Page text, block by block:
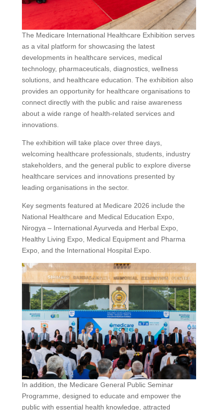
The Medicare International Healthcare Exhibition serves
as a vital platform for showcasing the latest
developments in healthcare services, medical
technology, pharmaceuticals, diagnostics, wellness
solutions, and healthcare education. The exhibition also
provides an opportunity for healthcare organisations to
connect directly with the public and raise awareness
about a wide range of health-related services and
innovations.
The exhibition will take place over three days,
welcoming healthcare professionals, students, industry
stakeholders, and the general public to explore diverse
healthcare services and innovations presented by
leading organisations in the sector.
Key segments featured at Medicare 2026 include the
National Healthcare and Medical Education Expo,
Nirogya – International Ayurveda and Herbal Expo,
Healthy Living Expo, Medical Equipment and Pharma
Expo, and the International Hospital Expo.
In addition, the Medicare General Public Seminar
Programme, designed to educate and empower the
public with essential health knowledge, attracted